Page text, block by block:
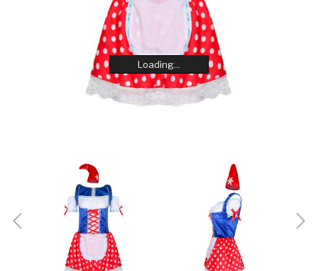
Loading...
Loading...
Loading...
Loading...
Loading...
Loading...
Loading...
Loading...